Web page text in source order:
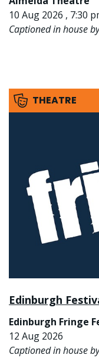
10 Aug 2026 , 7:30
Captioned in house
THEATRE
Edinburgh
Edinburgh Fringe
12 Aug 2026
Captioned in house